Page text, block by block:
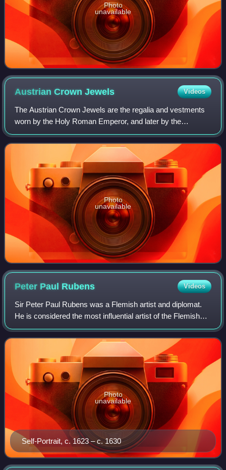
Photo
unavailable
Austrian CrownJewels Videos
The Austrian Crown Jewels are the regalia and vestments
worn by the Holy Roman Emperor, and later by the
Emperor of Austria, during the coronation ceremony and
other state functions. The term refers t
Photo
unavailable
Peter Paul Rubens Videos
Sir Peter Paul Rubens was a Flemish artist and diplomat.
He is considered the most influential artist of the Flemish
Baroque tradition. Rubens's highly charged compositions
reference erudite aspects o
Self-Portrait, c. 1623 – c. 1630
Photo
unavailable